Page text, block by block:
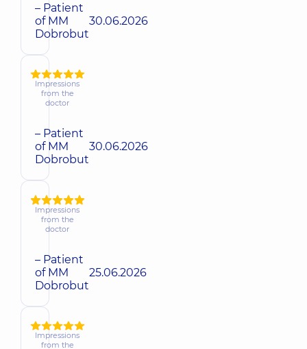
– Patient
of MM
Dobrobut
30.06.2026
Impressions
from the
doctor
– Patient
of MM
Dobrobut
30.06.2026
Impressions
from the
doctor
– Patient
of MM
Dobrobut
25.06.2026
Impressions
from the